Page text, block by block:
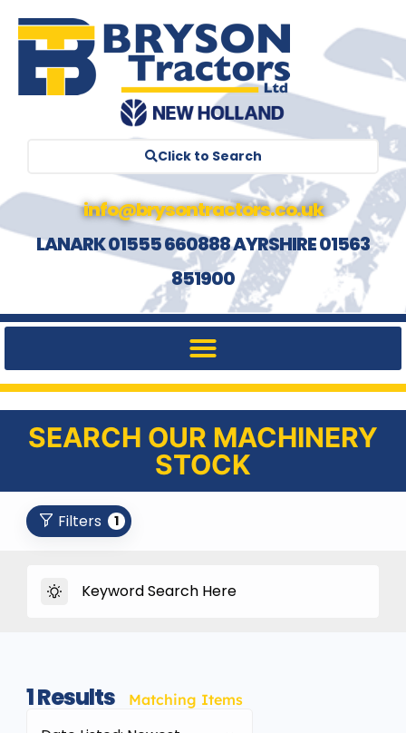
Click to Search
info@brysontractors.co.uk
LANARK 01555 660888 AYRSHIRE 01563
851900
SEARCH OUR MACHINERY
STOCK
Filters 1
1Results Matching Items